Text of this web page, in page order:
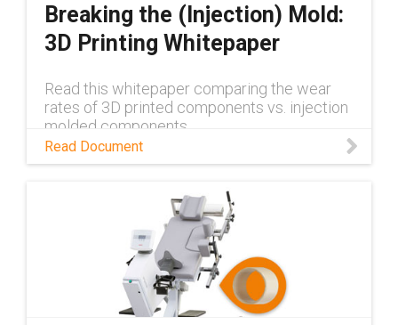
Breaking the (Injection) Mold:
3D Printing Whitepaper
Read this whitepaper comparing the wear
rates of 3D printed components vs. injection
molded components
Read Document